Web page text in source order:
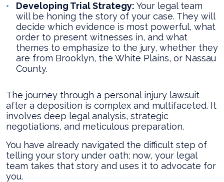
Developing Trial Strategy: Your legal team
will be honing the story of your case. They will
decide which evidence is most powerful, what
order to present witnesses in, and what
themes to emphasize to the jury, whether they
are from Brooklyn, the White Plains, or Nassau
County.
The journey through a personal injury lawsuit
after a deposition is complex and multifaceted. It
involves deep legal analysis, strategic
negotiations, and meticulous preparation.
You have already navigated the difficult step of
telling your story under oath; now, your legal
team takes that story and uses it to advocate for
you.